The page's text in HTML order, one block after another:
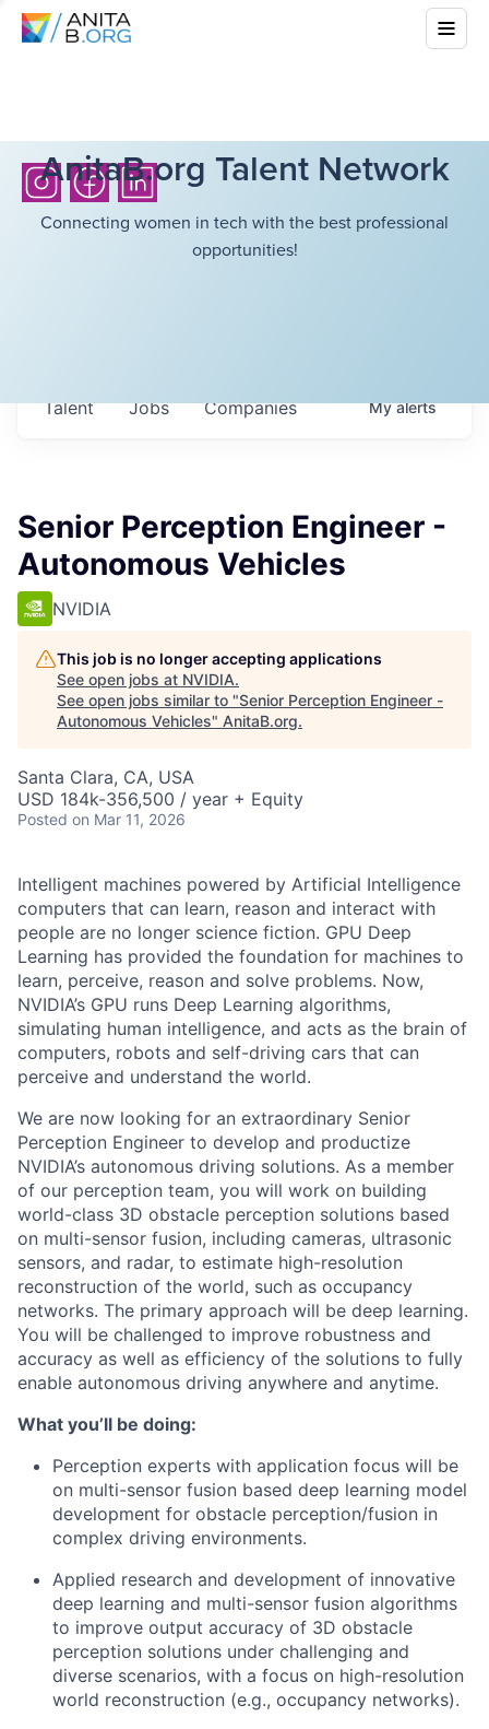
AnitaB.org Talent Network
Connecting women in tech with the best professional
opportunities!
Jobs Companies
Talent Myalerts
Senior Perception Engineer -
Autonomous Vehicles
NVIDIA
This job is no longer accepting applications
See open jobs at NVIDIA.
See open jobs similar to "Senior Perception Engineer -
Autonomous Vehicles" AnitaB.org.
Santa Clara, CA, USA
USD 184k-356,500 / year + Equity
Posted on Mar 11, 2026
Intelligent machines powered by Artificial Intelligence
computers that can learn, reason and interact with
people are no longer science fiction. GPU Deep
Learning has provided the foundation for machines to
learn, perceive, reason and solve problems. Now,
NVIDIA’s GPU runs Deep Learning algorithms,
simulating human intelligence, and acts as the brain of
computers, robots and self-driving cars that can
perceive and understand the world.
We are now looking for an extraordinary Senior
Perception Engineer to develop and productize
NVIDIA’s autonomous driving solutions. As a member
of our perception team, you will work on building
world-class 3D obstacle perception solutions based
on multi-sensor fusion, including cameras, ultrasonic
sensors, and radar, to estimate high-resolution
reconstruction of the world, such as occupancy
networks. The primary approach will be deep learning.
You will be challenged to improve robustness and
accuracy as well as efficiency of the solutions to fully
enable autonomous driving anywhere and anytime.
What you’ll be doing:
Perception experts with application focus will be
on multi-sensor fusion based deep learning model
development for obstacle perception/fusion in
complex driving environments.
Applied research and development of innovative
deep learning and multi-sensor fusion algorithms
to improve output accuracy of 3D obstacle
perception solutions under challenging and
diverse scenarios, with a focus on high-resolution
world reconstruction (e.g., occupancy networks).